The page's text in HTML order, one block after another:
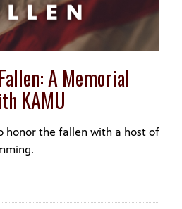
A Memorial
KAMU
honor the fallen with a host of